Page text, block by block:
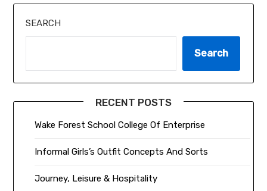
SEARCH
Search
RECENT POSTS
Wake Forest School College Of Enterprise
Informal Girls’s Outfit Concepts And Sorts
Journey, Leisure & Hospitality